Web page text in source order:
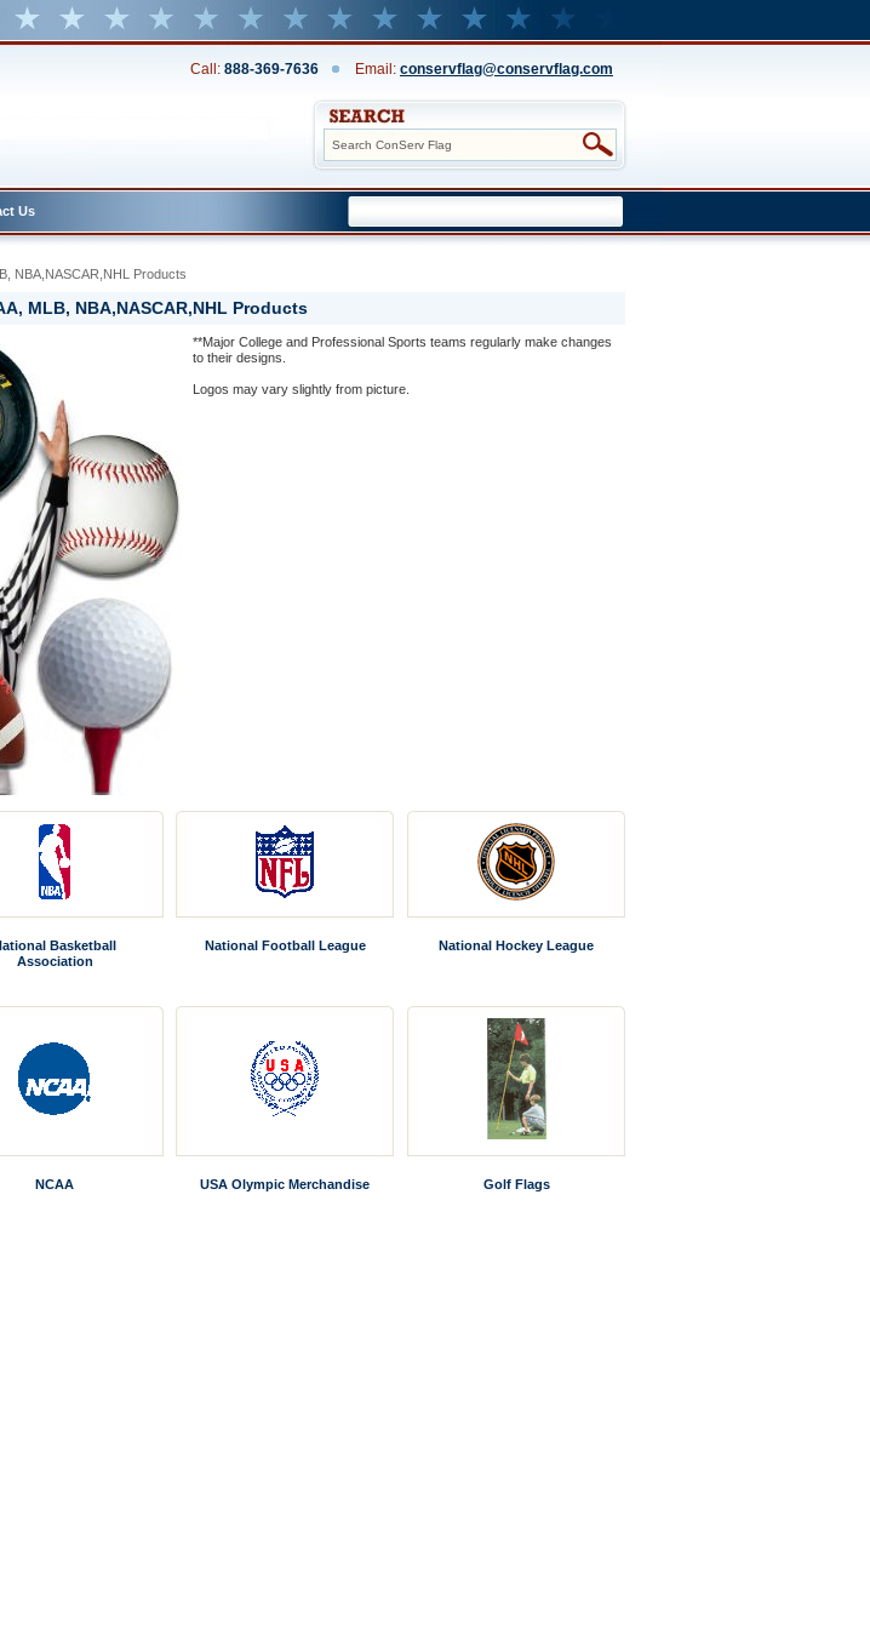
Us
Call: 888-369-7636 Email: conservflag@conservflag.com
NBA,NASCAR,NHL Products
MLB, NBA,NASCAR,NHL Products
**Major College and Professional Sports teams regularly make changes
to their designs.
Logos may vary slightly from picture.
Basketball
Association
National Football League National Hockey League
NCAA USA Olympic Merchandise Golf Flags